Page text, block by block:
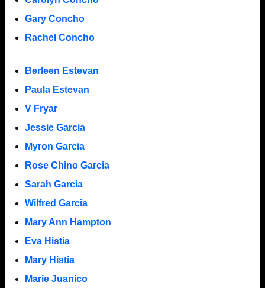
Gary Concho
Rachel Concho
Berleen Estevan
Paula Estevan
V Fryar
Jessie Garcia
Myron Garcia
Rose Chino Garcia
Sarah Garcia
Wilfred Garcia
Mary Ann Hampton
Eva Histia
Mary Histia
Marie Juanico